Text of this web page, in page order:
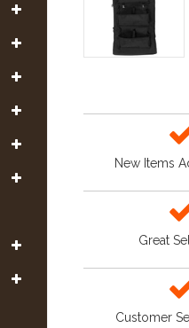
New Items
Great
Customer